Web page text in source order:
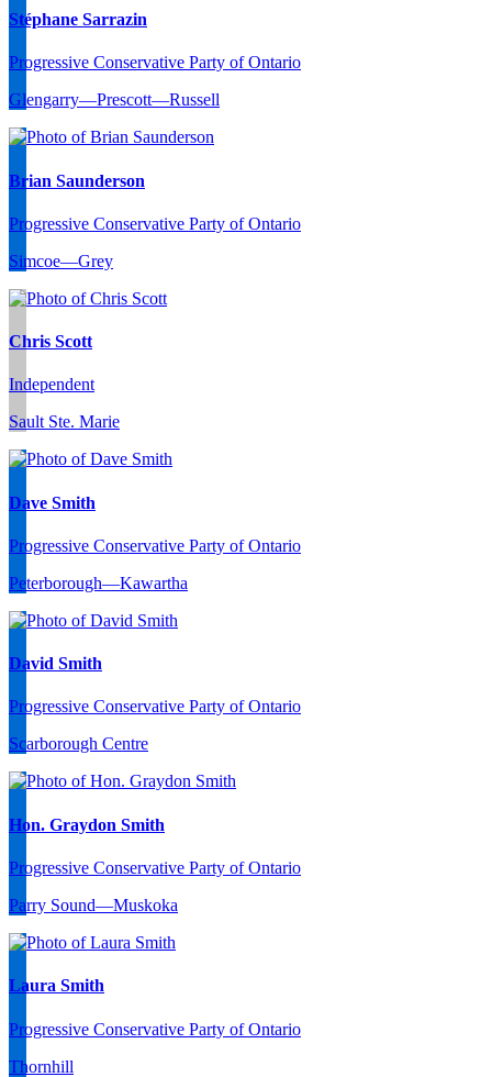
Stéphane Sarrazin
Progressive Conservative Party of Ontario
Glengarry—Prescott—Russell
Brian Saunderson
Progressive Conservative Party of Ontario
Simcoe—Grey
Chris Scott
Independent
Sault Ste. Marie
Dave Smith
Progressive Conservative Party of Ontario
Peterborough—Kawartha
David Smith
Progressive Conservative Party of Ontario
Scarborough Centre
Hon. Graydon Smith
Progressive Conservative Party of Ontario
Parry Sound—Muskoka
Laura Smith
Progressive Conservative Party of Ontario
Thornhill